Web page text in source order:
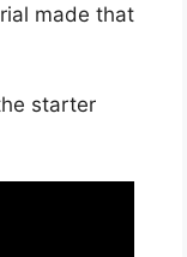
made that
starter